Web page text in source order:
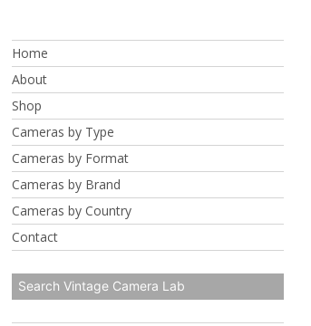
Home
About
Shop
Cameras by Type
Cameras by Format
Cameras by Brand
Cameras by Country
Contact